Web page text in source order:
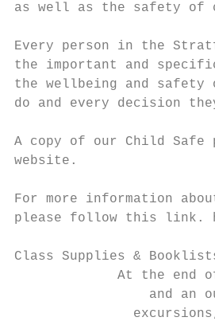
as well as the safety
Every person in the
the important and
the wellbeing and
do and every decision
A copy of our Child
website.
For more information
please follow this link.
Class Supplies &
At the end
and an